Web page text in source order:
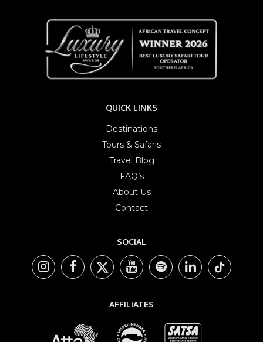
QUICK LINKS
Destinations
Tours & Safaris
Travel Blog
FAQ’s
About Us
Contact
SOCIAL
AFFILIATES